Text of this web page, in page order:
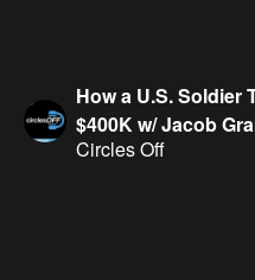
How a U.S. Soldier
$400K w/ Jacob
Evans & Geoff
Circles Off